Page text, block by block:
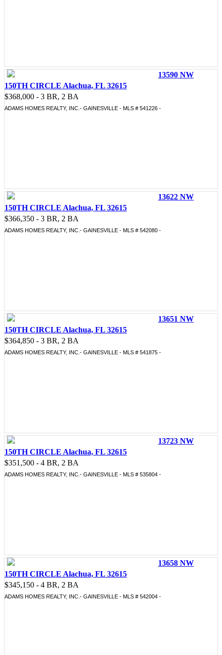
13590 NW
150TH CIRCLE Alachua, FL 32615
$368,000 - 3 BR, 2 BA
ADAMS HOMES REALTY, INC.- GAINESVILLE - MLS # 541226 -
13622 NW
150TH CIRCLE Alachua, FL 32615
$366,350 - 3 BR, 2 BA
ADAMS HOMES REALTY, INC.- GAINESVILLE - MLS # 542080 -
13651 NW
150TH CIRCLE Alachua, FL 32615
$364,850 - 3 BR, 2 BA
ADAMS HOMES REALTY, INC.- GAINESVILLE - MLS # 541875 -
13723 NW
150TH CIRCLE Alachua, FL 32615
$351,500 - 4 BR, 2 BA
ADAMS HOMES REALTY, INC.- GAINESVILLE - MLS # 535804 -
13658 NW
150TH CIRCLE Alachua, FL 32615
$345,150 - 4 BR, 2 BA
ADAMS HOMES REALTY, INC.- GAINESVILLE - MLS # 542004 -